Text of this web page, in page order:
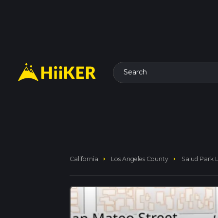
Search
California arrow_right Los Angeles County arrow_right Salud Park